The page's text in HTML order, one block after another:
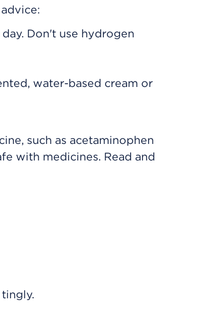
Don't use hydrogen
water-based cream or
such as acetaminophen
with medicines. Read and